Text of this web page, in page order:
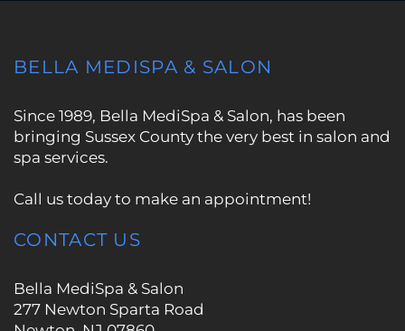
BELLA MEDISPA & SALON
Since 1989, Bella MediSpa & Salon, has been
bringing Sussex County the very best in salon and
spa services.
Call us today to make an appointment!
CONTACT US
Bella MediSpa & Salon
277 Newton Sparta Road